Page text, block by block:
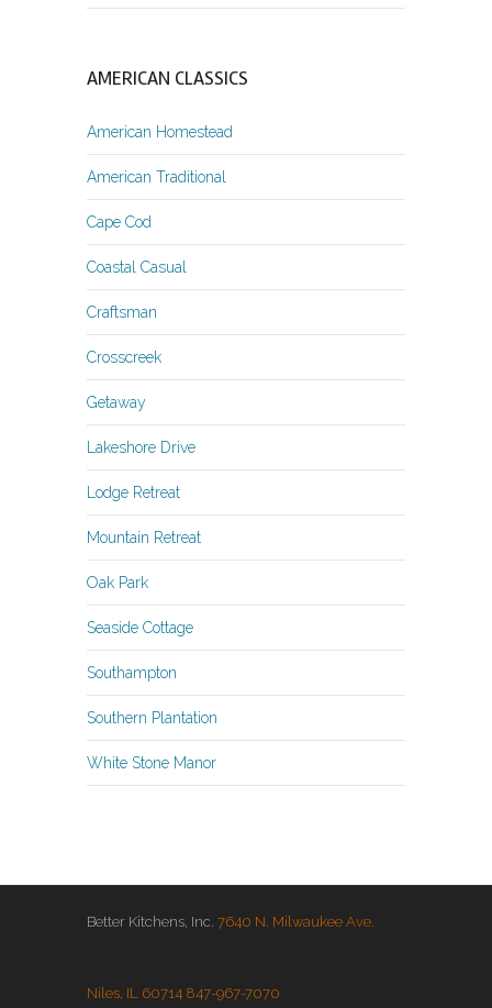
AMERICAN CLASSICS
American Homestead
American Traditional
Cape Cod
Coastal Casual
Craftsman
Crosscreek
Getaway
Lakeshore Drive
Lodge Retreat
Mountain Retreat
Oak Park
Seaside Cottage
Southampton
Southern Plantation
White Stone Manor
Better Kitchens, Inc. 7640 N. Milwaukee Ave.
Niles, IL 60714 847-967-7070